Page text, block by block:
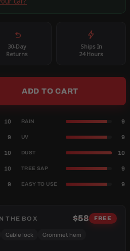
30-Day
Returns
Ships In
24 Hours
ADD TO CART
10 RAIN 9
9 UV 9
10 DUST 10
10 TREE SAP 9
9 EASY TO USE 9
THE BOX $58 FREE
Cable lock
Grommet hem